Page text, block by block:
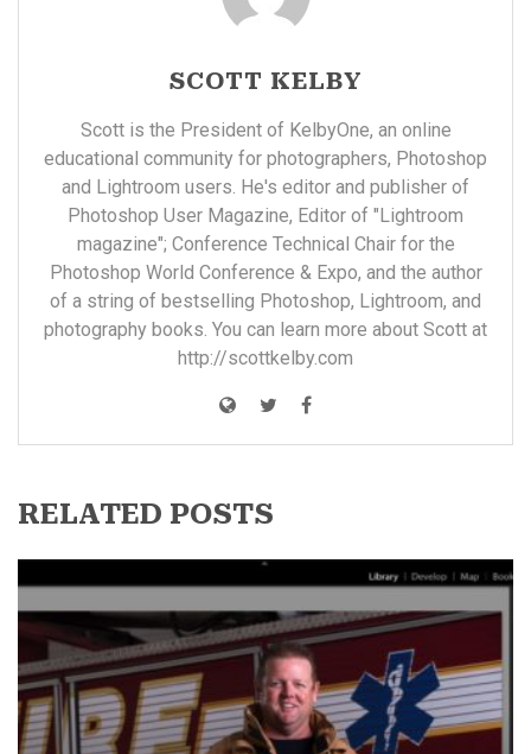
SCOTT KELBY
Scott is the President of KelbyOne, an online
educational community for photographers, Photoshop
and Lightroom users. He's editor and publisher of
Photoshop User Magazine, Editor of "Lightroom
magazine"; Conference Technical Chair for the
Photoshop World Conference & Expo, and the author
of a string of bestselling Photoshop, Lightroom, and
photography books. You can learn more about Scott at
http://scottkelby.com
RELATED POSTS